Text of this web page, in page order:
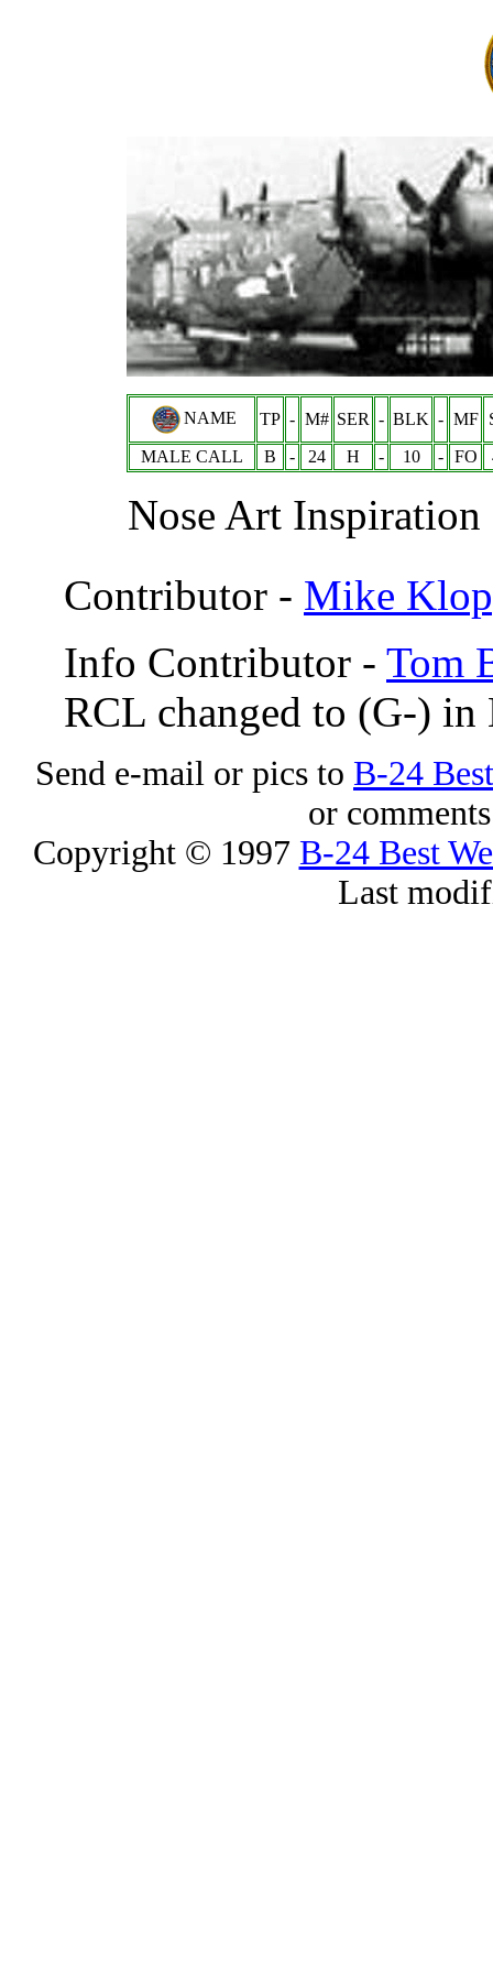
NAME TP - M# SER - BLK - MF
MALE CALL
B - 24 H - 10 - FO
Nose Art
Contributor - Mike
Info Contributor - Tom
RCL changed to (G-) in
Send e-mail or pics to B-24
or
Copyright © 1997 B-24 Best
Last